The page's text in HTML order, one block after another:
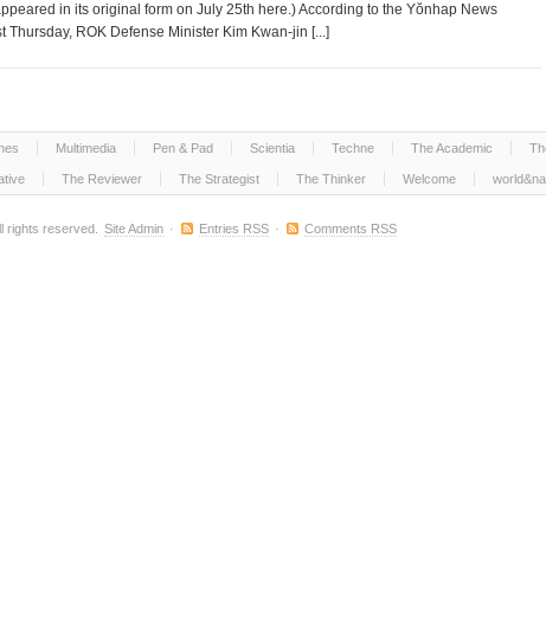
in its original form on July 25th here.) According to the Yŏnhap News
Thursday, ROK Defense Minister Kim Kwan-jin [...]
Multimedia Pen & Pad Scientia Techne The Academic
The Reviewer The Strategist The Thinker Welcome
rights reserved. Site Admin · Entries RSS · Comments RSS